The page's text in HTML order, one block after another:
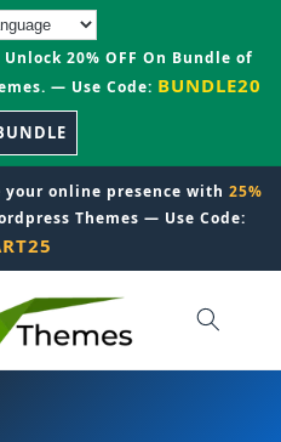
20% OFF On Bundle of
— Use Code: BUNDLE20
your online presence with 25%
Themes — Use Code: